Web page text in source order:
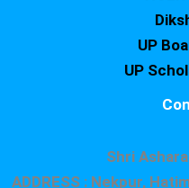
UP
UP
Shri
ADDRESS : Nekpur,